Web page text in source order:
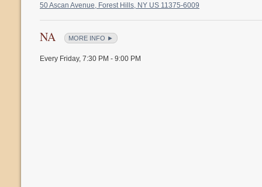
50 Ascan Avenue, Forest Hills, NY US 11375-6009
NA MORE INFO ►
Every Friday, 7:30 PM - 9:00 PM